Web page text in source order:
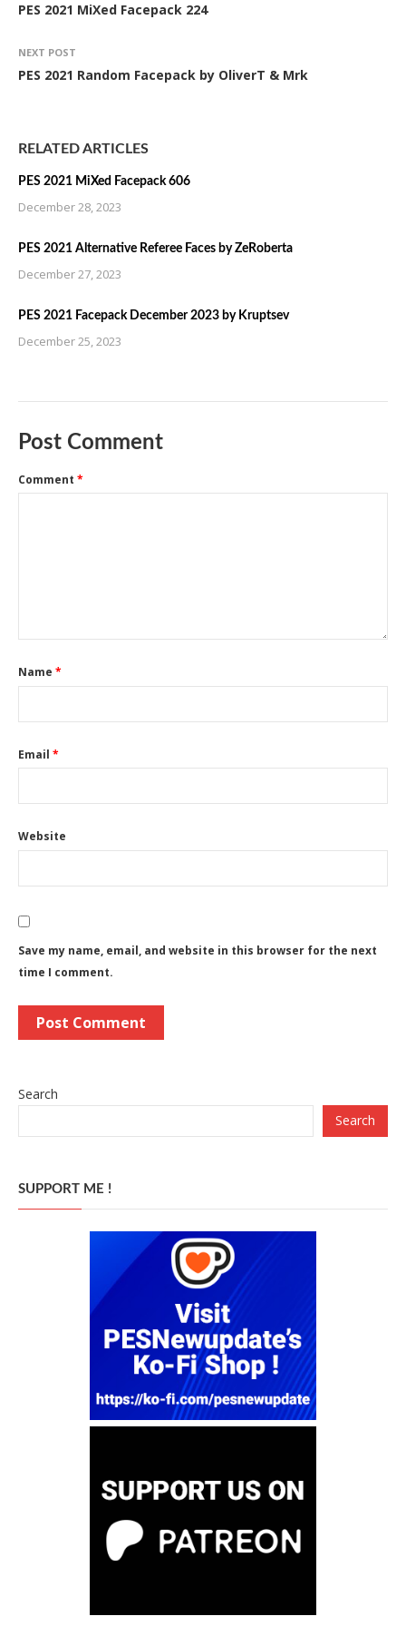
PES 2021 MiXed Facepack 224
NEXT POST
PES 2021 Random Facepack by OliverT & Mrk
RELATED ARTICLES
PES 2021 MiXed Facepack 606
December 28, 2023
PES 2021 Alternative Referee Faces by ZeRoberta
December 27, 2023
PES 2021 Facepack December 2023 by Kruptsev
December 25, 2023
Post Comment
Comment *
Name *
Email *
Website
Save my name, email, and website in this browser for the next
time I comment.
Search
Search
SUPPORT ME !